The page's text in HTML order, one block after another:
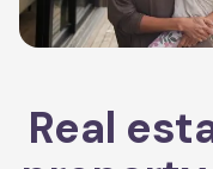
Real